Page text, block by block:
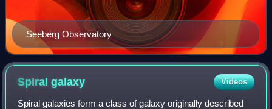
Seeberg Observatory
Spiralgalaxy Videos
Spiral galaxies form a class of galaxy originally described